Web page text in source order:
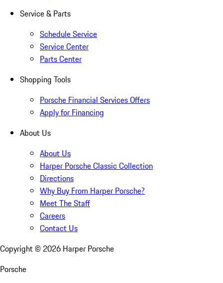
Service & Parts
Schedule Service
Service Center
Parts Center
Shopping Tools
Porsche Financial Services Offers
Apply for Financing
About Us
About Us
Harper Porsche Classic Collection
Directions
Why Buy From Harper Porsche?
Meet The Staff
Careers
Contact Us
Copyright © 2026 Harper Porsche
Porsche